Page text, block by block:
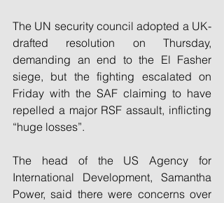
The UN security council adopted a UK-
drafted resolution on Thursday,
demanding an end to the El Fasher
siege, but the fighting escalated on
Friday with the SAF claiming to have
repelled a major RSF assault, inflicting
“huge losses”.
The head of the US Agency for
International Development, Samantha
Power, said there were concerns over